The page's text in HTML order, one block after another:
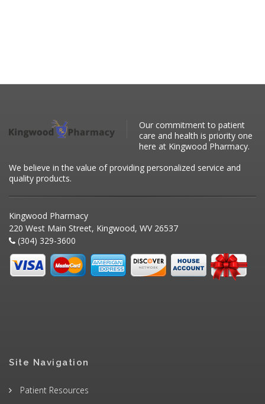
Our commitment to patient
care and health is priority one
here at Kingwood Pharmacy.
We believe in the value of providing personalized service and
quality products.
Kingwood Pharmacy
220 West Main Street, Kingwood, WV 26537
(304) 329-3600
Site Navigation
Patient Resources